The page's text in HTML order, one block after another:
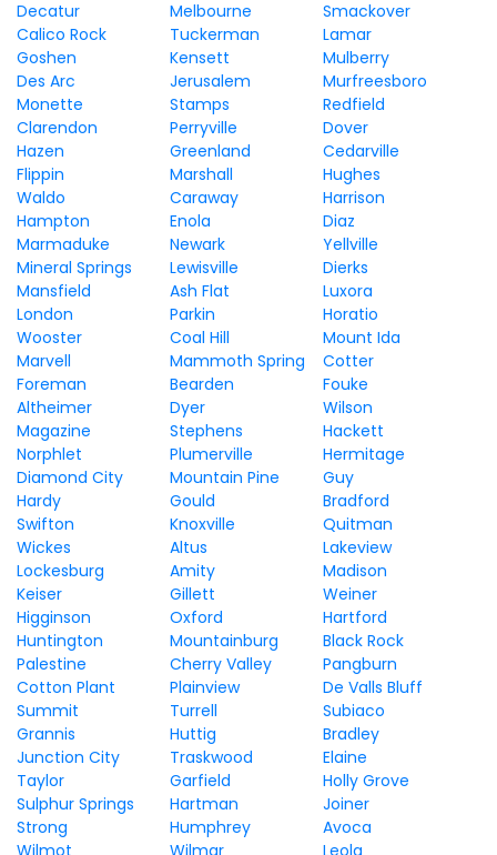
Decatur
Melbourne
Smackover
Calico Rock
Tuckerman
Lamar
Goshen
Kensett
Mulberry
Des Arc
Jerusalem
Murfreesboro
Monette
Stamps
Redfield
Clarendon
Perryville
Dover
Hazen
Greenland
Cedarville
Flippin
Marshall
Hughes
Waldo
Caraway
Harrison
Hampton
Enola
Diaz
Marmaduke
Newark
Yellville
Mineral Springs
Lewisville
Dierks
Mansfield
Ash Flat
Luxora
London
Parkin
Horatio
Wooster
Coal Hill
Mount Ida
Marvell
Mammoth Spring
Cotter
Foreman
Bearden
Fouke
Altheimer
Dyer
Wilson
Magazine
Stephens
Hackett
Norphlet
Plumerville
Hermitage
Diamond City
Mountain Pine
Guy
Hardy
Gould
Bradford
Swifton
Knoxville
Quitman
Wickes
Altus
Lakeview
Lockesburg
Amity
Madison
Keiser
Gillett
Weiner
Higginson
Oxford
Hartford
Huntington
Mountainburg
Black Rock
Palestine
Cherry Valley
Pangburn
Cotton Plant
Plainview
De Valls Bluff
Summit
Turrell
Subiaco
Grannis
Huttig
Bradley
Junction City
Traskwood
Elaine
Taylor
Garfield
Holly Grove
Sulphur Springs
Hartman
Joiner
Strong
Humphrey
Avoca
Wilmot
Wilmar Leola